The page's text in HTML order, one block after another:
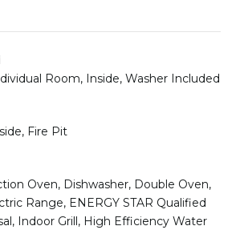
Room, Inside, Washer Included
Fire Pit
Oven, Dishwasher, Double Oven,
Range, ENERGY STAR Qualified
Indoor Grill, High Efficiency Water